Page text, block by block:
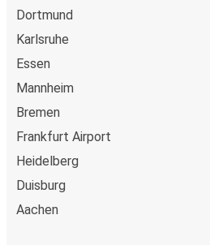
Duisburg
Dortmund
Karlsruhe
Essen
Mannheim
Bremen
Frankfurt Airport
Heidelberg
Duisburg
Aachen